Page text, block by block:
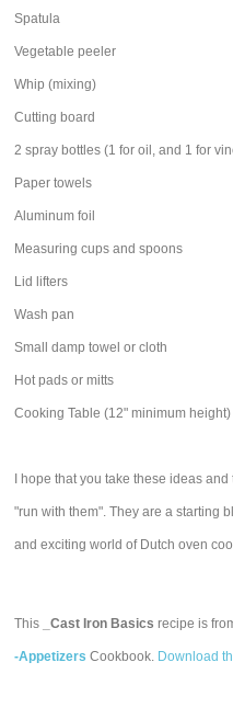
Spatula
Vegetable peeler
Whip (mixing)
Cutting board
2 spray bottles (1 for oil, and 1 for
Paper towels
Aluminum foil
Measuring cups and spoons
Lid lifters
Wash pan
Small damp towel or cloth
Hot pads or mitts
Cooking Table (12" minimum height)
I hope that you take these ideas
"run with them". They are a starting
and exciting world of Dutch oven
This _Cast Iron Basics recipe is
-Appetizers Cookbook. Download